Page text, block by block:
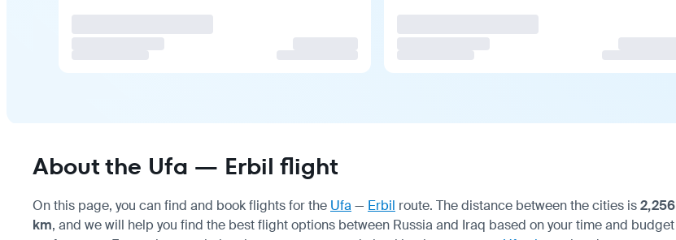
About the Ufa — Erbil flight
On this page, you can find and book flights for the Ufa — Erbil route. The distance between the cities is2,256
km, and we will help you find the best flight options between Russia and Iraq based on your time and budget